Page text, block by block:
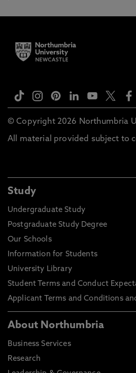
© Copyright 2026 Northumbria
All material provided subject to
Study
Undergraduate Study
Postgraduate Study Degree
Our Schools
Information for Students
University Library
Student Terms and Conduct
Applicant Terms and Conditions
About Northumbria
Business Services
Research